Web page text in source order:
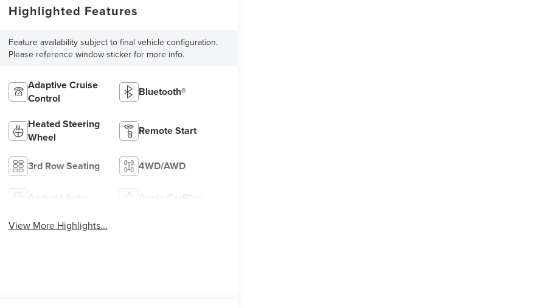
Highlighted Features
Feature availability subject to final vehicle configuration.
Please reference window sticker for more info.
Adaptive Cruise
Control
Bluetooth®
Heated Steering
Wheel
Remote Start
3rd Row Seating 4WD/AWD
Android Auto Apple CarPlay
View More Highlights...